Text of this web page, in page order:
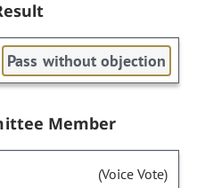
Pass without objection
Member
(Voice Vote)